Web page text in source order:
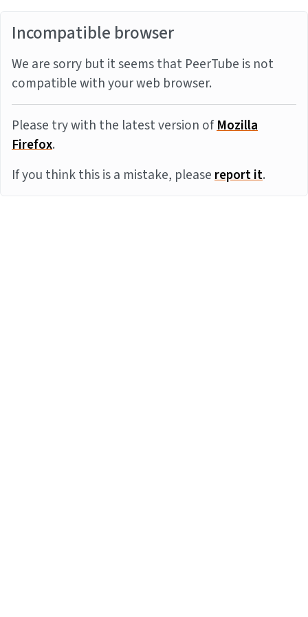
Incompatible browser
We are sorry but it seems that PeerTube is not
compatible with your web browser.
Please try with the latest version ofMozilla
Firefox.
If you think this is a mistake, pleasereport it.